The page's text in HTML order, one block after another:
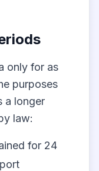
only for as
purposes
a longer
law:
for 24